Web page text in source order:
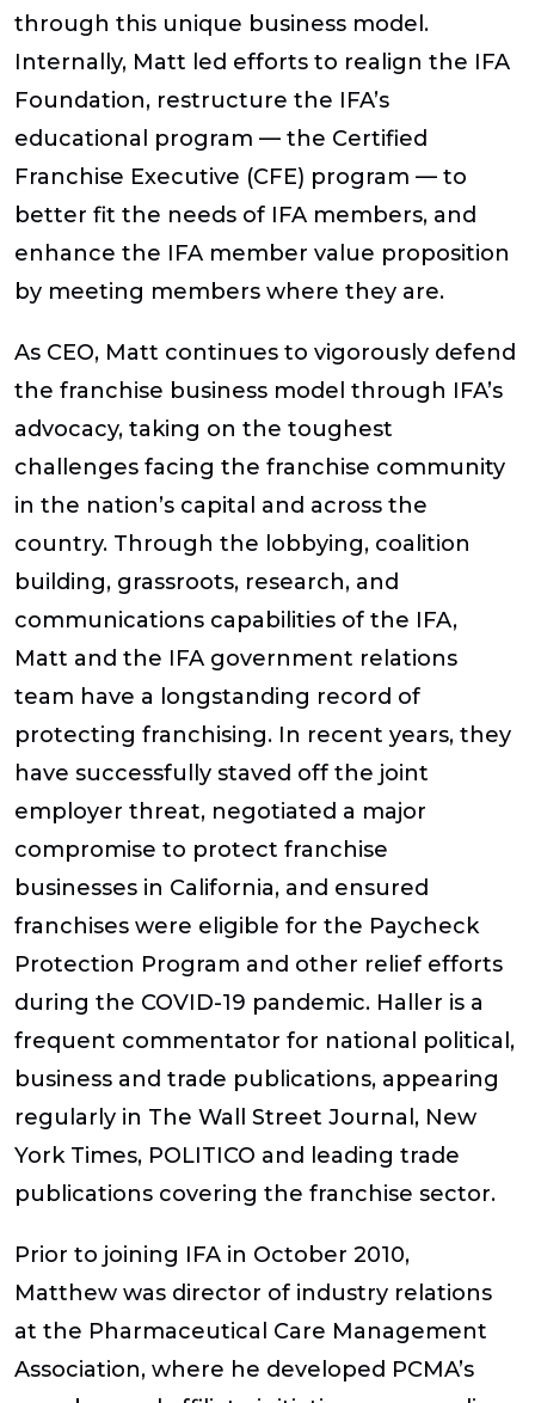
through this unique business model.
Internally, Matt led efforts to realign the IFA
Foundation, restructure the IFA’s
educational program — the Certified
Franchise Executive (CFE) program — to
better fit the needs of IFA members, and
enhance the IFA member value proposition
by meeting members where they are.
As CEO, Matt continues to vigorously defend
the franchise business model through IFA’s
advocacy, taking on the toughest
challenges facing the franchise community
in the nation’s capital and across the
country. Through the lobbying, coalition
building, grassroots, research, and
communications capabilities of the IFA,
Matt and the IFA government relations
team have a longstanding record of
protecting franchising. In recent years, they
have successfully staved off the joint
employer threat, negotiated a major
compromise to protect franchise
businesses in California, and ensured
franchises were eligible for the Paycheck
Protection Program and other relief efforts
during the COVID-19 pandemic. Haller is a
frequent commentator for national political,
business and trade publications, appearing
regularly in The Wall Street Journal, New
York Times, POLITICO and leading trade
publications covering the franchise sector.
Prior to joining IFA in October 2010,
Matthew was director of industry relations
at the Pharmaceutical Care Management
Association, where he developed PCMA’s